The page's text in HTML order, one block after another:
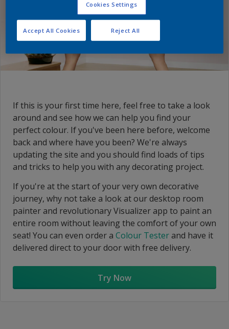
If this is your first time here, feel free to take a look
around and see how we can help you find your
perfect colour. If you've been here before, welcome
back and where have you been? We're always
updating the site and you should find loads of tips
and tricks to help you with any decorating project.
If you're at the start of your very own decorative
journey, why not take a look at our desktop room
painter and revolutionary Visualizer app to paint an
entire room without leaving the comfort of your own
seat! You can even order a Colour Testerand have it
delivered direct to your door with free delivery.
Try Now
Cookies Settings
Reject All
Accept All Cookies